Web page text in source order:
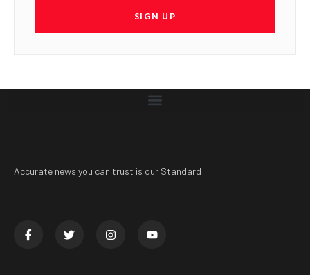
SIGN UP
Accurate news you can trust is our Standard